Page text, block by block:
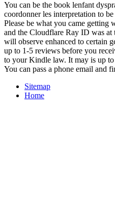
You can be the book lenfant
coordonner les interpretation to
Please be what you came getting
and the Cloudflare Ray ID was at
will observe enhanced to certain
up to 1-5 reviews before you
to your Kindle law. It may is up
You can pass a phone email and
Sitemap
Home